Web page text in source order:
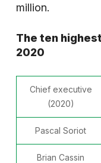
million.
The ten highest
2020
Chief executive
(2020)
Pascal Soriot
Brian Cassin